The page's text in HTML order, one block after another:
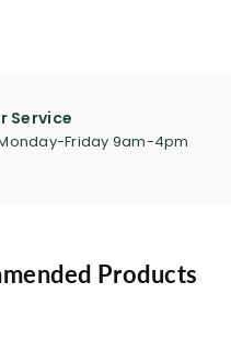
Service
Friday 9am-4pm
Products